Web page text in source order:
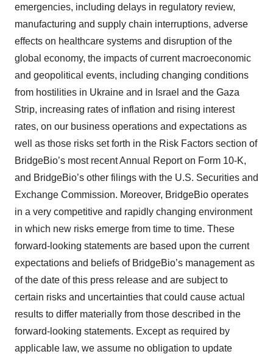
emergencies, including delays in regulatory review,
manufacturing and supply chain interruptions, adverse
effects on healthcare systems and disruption of the
global economy, the impacts of current macroeconomic
and geopolitical events, including changing conditions
from hostilities in Ukraine and in Israel and the Gaza
Strip, increasing rates of inflation and rising interest
rates, on our business operations and expectations as
well as those risks set forth in the Risk Factors section of
BridgeBio’s most recent Annual Report on Form 10-K,
and BridgeBio’s other filings with the U.S. Securities and
Exchange Commission. Moreover, BridgeBio operates
in a very competitive and rapidly changing environment
in which new risks emerge from time to time. These
forward-looking statements are based upon the current
expectations and beliefs of BridgeBio’s management as
of the date of this press release and are subject to
certain risks and uncertainties that could cause actual
results to differ materially from those described in the
forward-looking statements. Except as required by
applicable law, we assume no obligation to update